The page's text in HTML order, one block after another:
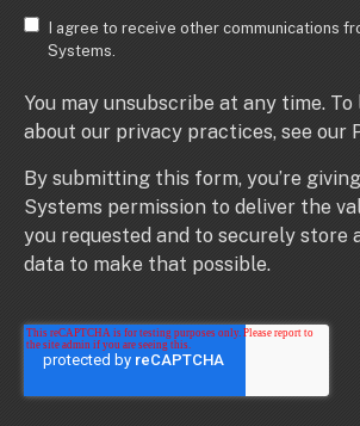
I agree to receive other communications
Systems.
You may unsubscribe at any time.
about our privacy practices, see our
By submitting this form, you’re
Systems permission to deliver the
you requested and to securely store
data to make that possible.